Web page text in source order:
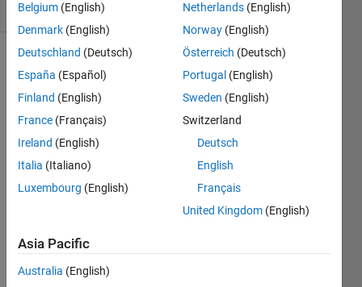
(30 days)
This
shoul
quest
ion
Belgium (English)
Denmark (English)
Deutschland (Deutsch)
España (Español)
Finland (English)
France (Français)
Ireland (English)
Italia (Italiano)
Luxembourg (English)
Netherlands (English)
Norway (English)
Österreich (Deutsch)
Portugal (English)
Sweden (English)
Switzerland
Deutsch
English
Français
United Kingdom (English)
Asia Pacific
Australia (English)